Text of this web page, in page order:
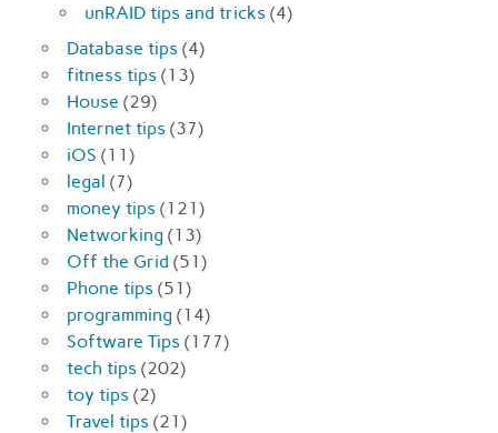
unRAID tips and tricks (4)
Database tips (4)
fitness tips (13)
House (29)
Internet tips (37)
iOS (11)
legal (7)
money tips (121)
Networking (13)
Off the Grid (51)
Phone tips (51)
programming (14)
Software Tips (177)
tech tips (202)
toy tips (2)
Travel tips (21)